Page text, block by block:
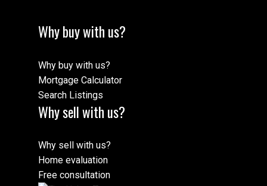
Why buy with us?
Why buy with us?
Mortgage Calculator
Search Listings
Why sell with us?
Why sell with us?
Home evaluation
Free consultation